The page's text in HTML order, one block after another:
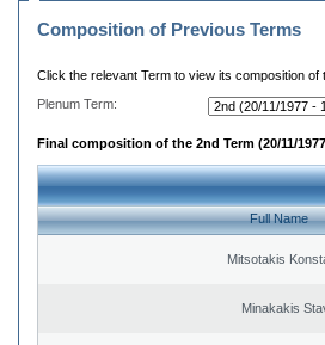
Composition of Previous Terms
Click the relevant Term to view its composition of
Plenum Term:
Final composition of the 2nd Term (20/11/
Full Name
Mitsotakis
Minakakis